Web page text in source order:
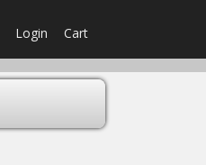
Login Cart